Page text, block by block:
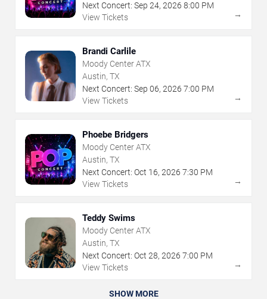
Next Concert: Sep 24, 2026 8:00 PM
View Tickets
→
Brandi Carlile
Moody Center ATX
Austin, TX
Next Concert: Sep 06, 2026 7:00 PM
View Tickets
→
Phoebe Bridgers
Moody Center ATX
Austin, TX
Next Concert: Oct 16, 2026 7:30 PM
View Tickets
→
Teddy Swims
Moody Center ATX
Austin, TX
Next Concert: Oct 28, 2026 7:00 PM
View Tickets
→
SHOW MORE